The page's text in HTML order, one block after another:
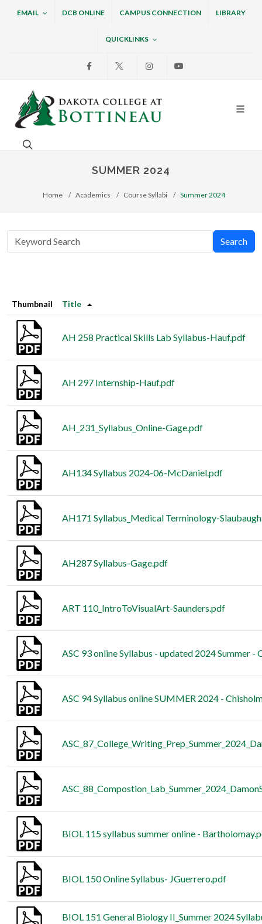
EMAIL DCB ONLINE CAMPUS CONNECTION LIBRARY
QUICKLINKS
Facebook InstagramYoutube
Dakota College at
Search. Open the search box to search across the
SUMMER 2024
Home Academics Course Syllabi Summer 2024
Search
Thumbnail Title
AH 258 Practical Skills Lab Syllabus-Hauf.pdf
AH 297 Internship-Hauf.pdf
AH_231_Syllabus_Online-Gage.pdf
AH134 Syllabus 2024-06-McDaniel.pdf
AH171 Syllabus_Medical Terminology-
AH287 Syllabus-Gage.pdf
ART 110_IntroToVisualArt-Saunders.pdf
ASC 93 online Syllabus - updated 2024 Summer -
ASC 94 Syllabus online SUMMER 2024 -
BIOL 115 syllabus summer online -
BIOL 150 Online Syllabus- JGuerrero.pdf
BIOL 151 General Biology II_Summer 2024